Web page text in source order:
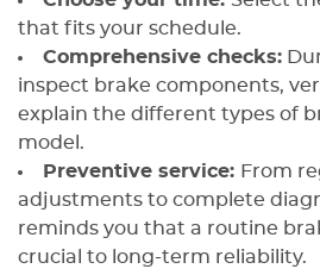
that fits your schedule.
Comprehensive checks:
inspect brake components,
explain the different types of
model.
Preventive service: From
adjustments to complete
reminds you that a routine
crucial to long-term reliability.